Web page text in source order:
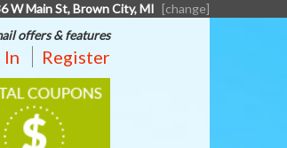
W Main St, Brown City, MI [change]
offers & features
In Register